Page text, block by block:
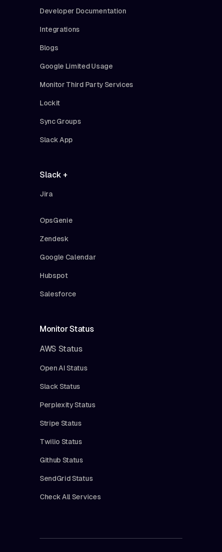
Developer Documentation
Integrations
Blogs
Google Limited Usage
Monitor Third Party Services
Lockit
Sync Groups
Slack App
Slack +
Jira
OpsGenie
Zendesk
Google Calendar
Hubspot
Salesforce
Monitor Status
AWS Status
Open AI Status
Slack Status
Perplexity Status
Stripe Status
Twilio Status
Github Status
SendGrid Status
Check All Services